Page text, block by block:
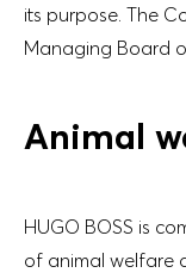
its purpose. The
Managing Board
Animal
HUGO BOSS is
of animal welfare